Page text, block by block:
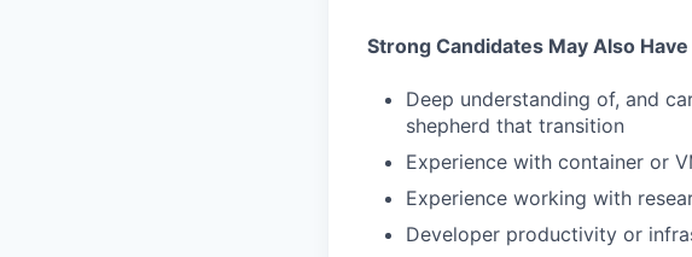
Strong Candidates May Also Have
Deep understanding of, and
shepherd that transition
Experience with container or
Experience working with
Developer productivity or